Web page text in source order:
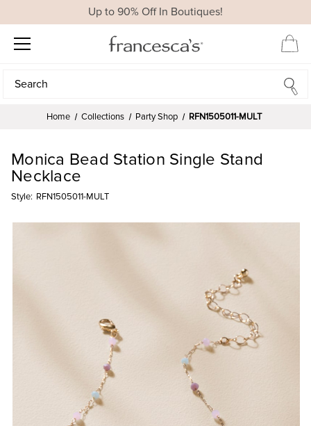
Up to 90% Off In Boutiques!
Search
Search
Home Collections Party Shop RFN1505011-MULT
Monica Bead Station Single Stand
Necklace
Style: RFN1505011-MULT